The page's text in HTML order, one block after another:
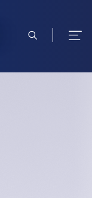
open
open